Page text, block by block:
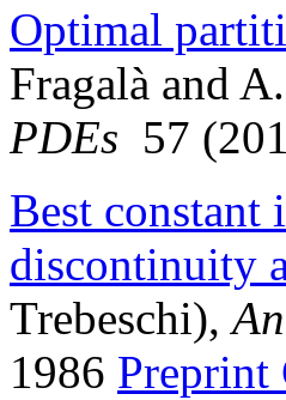
Optimal
Fragalà and
PDEs 57
Best constant
discontinuity
Trebeschi),
1986